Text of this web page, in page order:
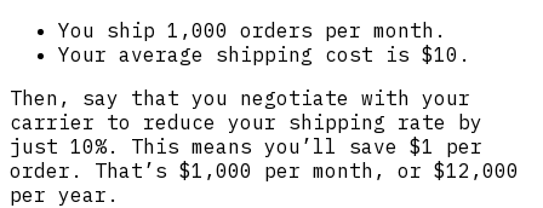
You ship 1,000 orders per month.
Your average shipping cost is $10.
Then, say that you negotiate with your
carrier to reduce your shipping rate by
just 10%. This means you’ll save $1 per
order. That’s $1,000 per month, or $12,000
per year.